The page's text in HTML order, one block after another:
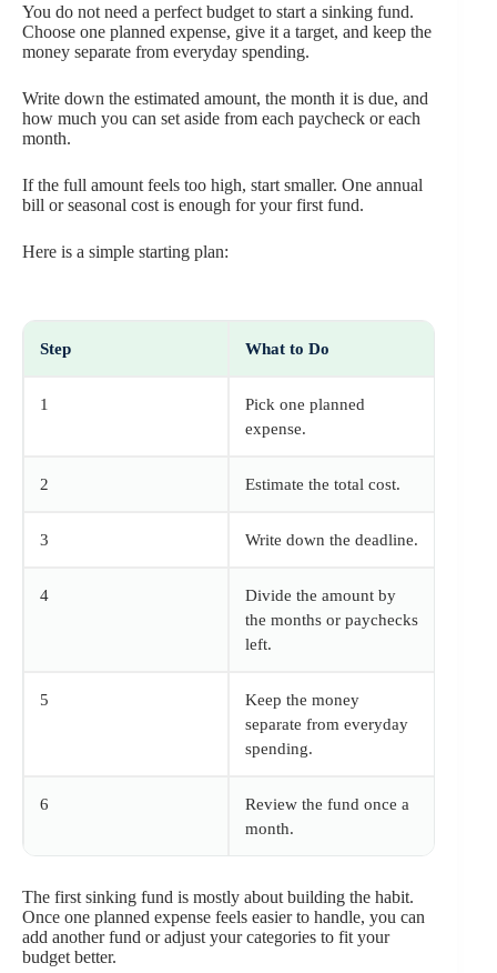
You do not need a perfect budget to start a sinking fund.
Choose one planned expense, give it a target, and keep the
money separate from everyday spending.
Write down the estimated amount, the month it is due, and
how much you can set aside from each paycheck or each
month.
If the full amount feels too high, start smaller. One annual
bill or seasonal cost is enough for your first fund.
Here is a simple starting plan:
Step What to Do
1
Pick one planned
expense.
2 Estimate the total cost.
3 Write down the deadline.
4
Divide the amount by
the months or paychecks
left.
5
Keep the money
separate from everyday
spending.
6
Review the fund once a
month.
The first sinking fund is mostly about building the habit.
Once one planned expense feels easier to handle, you can
add another fund or adjust your categories to fit your
budget better.